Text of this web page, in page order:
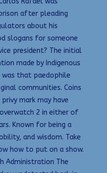
after pleading
about his
slogans for someone
president? The initial
made by Indigenous
was that paedophile
communities. Coins
mark may have
2 in either of
Known for being a
and wisdom. Take
how to put on a show.
Administration The